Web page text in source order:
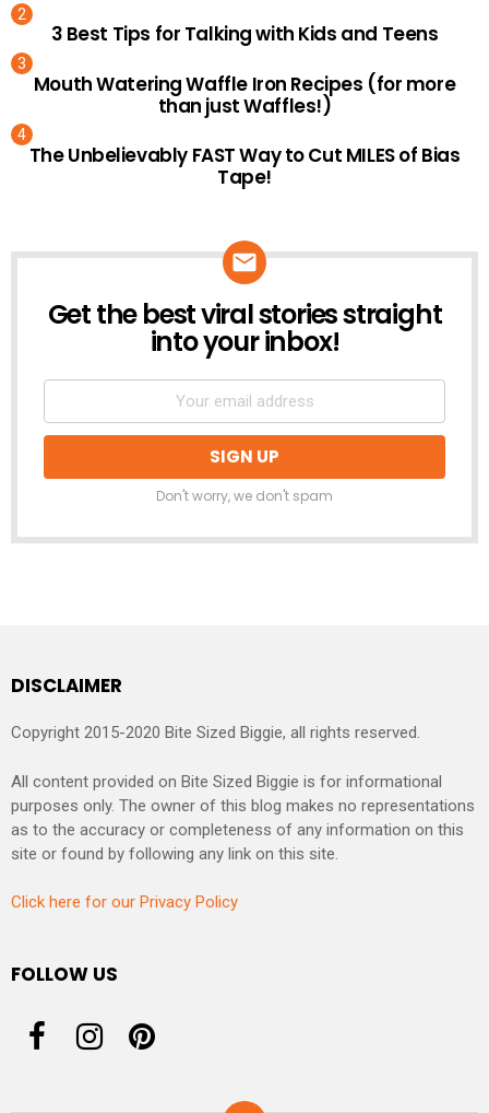
3 Best Tips for Talking with Kids and Teens
Mouth Watering Waffle Iron Recipes (for more
than just Waffles!)
The Unbelievably FAST Way to Cut MILES of Bias
Tape!
NEWSLETTER
Get the best viral stories straight
into your inbox!
Don't worry, we don't spam
DISCLAIMER
Copyright 2015-2020 Bite Sized Biggie, all rights reserved.
All content provided on Bite Sized Biggie is for informational
purposes only. The owner of this blog makes no representations
as to the accuracy or completeness of any information on this
site or found by following any link on this site.
Click here for our Privacy Policy
FOLLOW US